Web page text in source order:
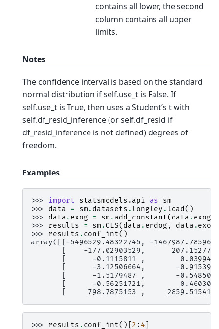
contains all lower, the second
column contains all upper
limits.
Notes
The confidence interval is based on the standard
normal distribution if self.use_t is False. If
self.use_t is True, then uses a Student’s t with
self.df_resid_inference (or self.df_resid if
df_resid_inference is not defined) degrees of
freedom.
Examples
>>> import statsmodels.api as
sm
>>> data = sm . datasets .longley .load ()
>>> data . exog = sm . add_constant( data . exog
>>> results = sm .OLS( data . endog , data . exog
>>> results . conf_int()
array([[-5496529.48322745, -
[    -177.02903529,
[      -0.1115811 ,
[      -3.12506664,       -
[      -1.5179487 ,       -
[      -0.56251721,        0.460309
[     798.7875153 ,
>>> results . conf_int()[ 2 : 4